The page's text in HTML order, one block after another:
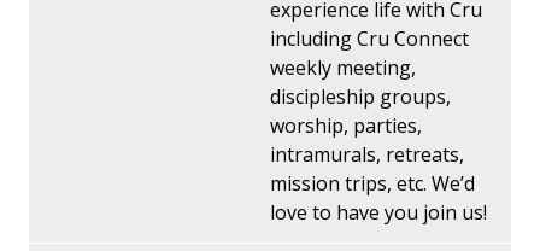
experience life with Cru
including Cru Connect
weekly meeting,
discipleship groups,
worship, parties,
intramurals, retreats,
mission trips, etc. We’d
love to have you join us!